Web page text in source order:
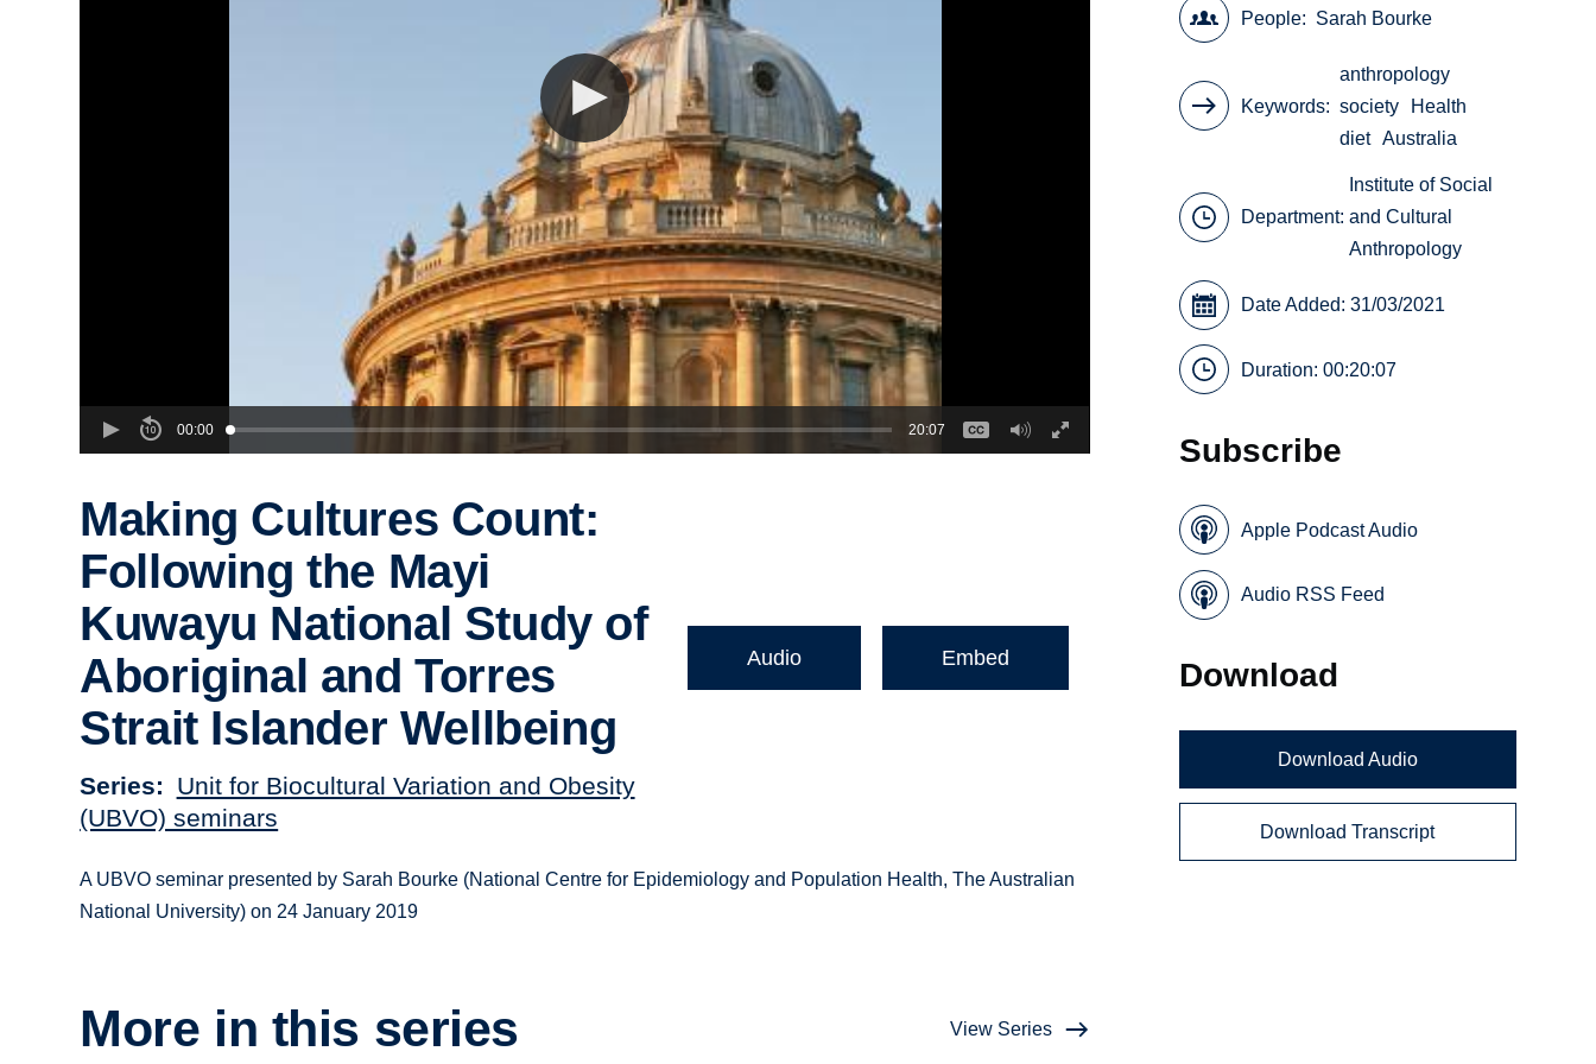
00:00 20:07
Making Cultures Count:
Following the Mayi
Kuwayu National Study of
Aboriginal and Torres
Strait Islander Wellbeing
Series
Unit for Biocultural Variation and Obesity
(UBVO) seminars
Audio Embed
A UBVO seminar presented by Sarah Bourke (National Centre for Epidemiology and Population Health, The Australian
National University) on 24 January 2019
More in this series View Series
People Sarah Bourke
Keywords
anthropology
society
Health
diet Australia
Department:
Institute of Social
and Cultural
Anthropology
Date Added: 31/03/2021
Duration: 00:20:07
Subscribe
Apple Podcast Audio
Audio RSS Feed
Download
Download Audio
Download Transcript